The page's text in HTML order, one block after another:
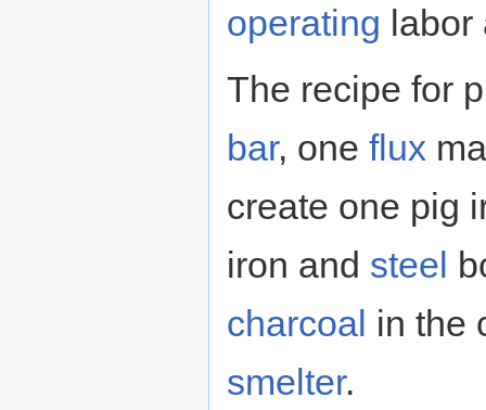
operating labor
The recipe for
bar, one flux
create one pig
iron and steel
charcoal in the
smelter.